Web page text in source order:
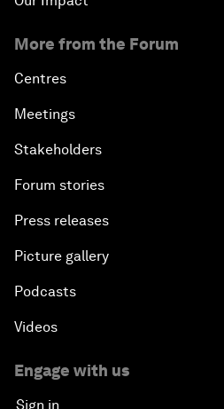
More from the Forum
Centres
Meetings
Stakeholders
Forum stories
Press releases
Picture gallery
Podcasts
Videos
Engage with us
Sign in